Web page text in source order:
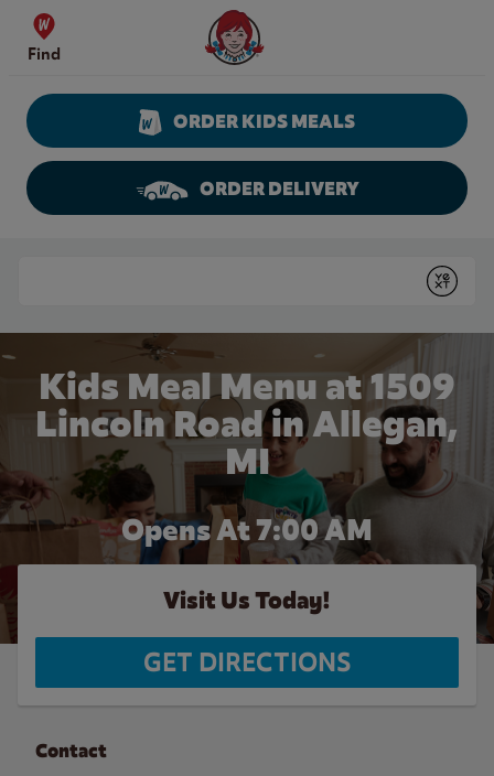
Skip to content
Find
Wendy's Website Home
ORDER KIDS MEALS
ORDER DELIVERY
Submit
Kids Meal Menu at 1509
Lincoln Road in Allegan,
MI
Opens At 7:00 AM
Visit Us Today!
GET DIRECTIONS
Contact